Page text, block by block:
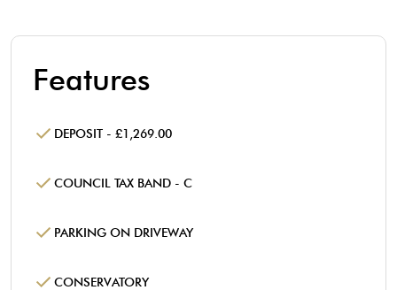
Features
DEPOSIT - £1,269.00
COUNCIL TAX BAND - C
PARKING ON DRIVEWAY
CONSERVATORY